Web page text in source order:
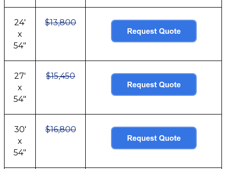
24'
x
54"
$13,800
27'
x
54"
$15,450
30'
x
54"
$16,800